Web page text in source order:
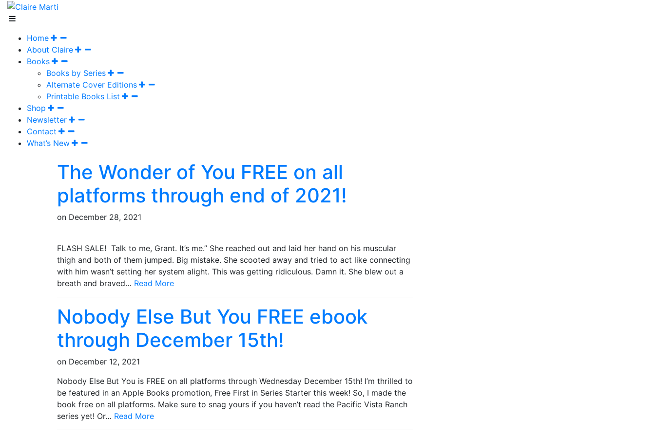
Home
About Claire
Books
Books by Series
Alternate Cover Editions
Printable Books List
Shop
Newsletter
Contact
What’s New
The Wonder of You FREE on all
platforms through end of 2021!
on December 28, 2021
FLASH SALE! Talk to me, Grant. It’s me.” She reached out and laid her hand on his muscular
thigh and both of them jumped. Big mistake. She scooted away and tried to act like connecting
with him wasn’t setting her system alight. This was getting ridiculous. Damn it. She blew out a
breath and braved… Read More
Nobody Else But You FREE ebook
through December 15th!
on December 12, 2021
Nobody Else But You is FREE on all platforms through Wednesday December 15th! I’m thrilled to
be featured in an Apple Books promotion, Free First in Series Starter this week! So, I made the
book free on all platforms. Make sure to snag yours if you haven’t read the Pacific Vista Ranch
series yet! Or… Read More